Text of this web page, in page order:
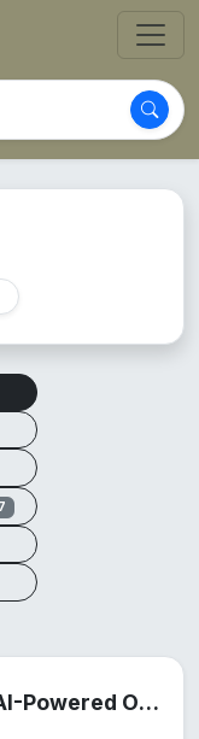
7
Doctor Bandhu – AI-Powered Online Health Assistant